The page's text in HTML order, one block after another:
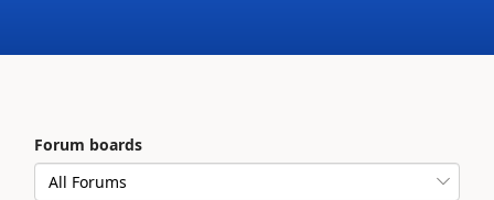
Forum boards